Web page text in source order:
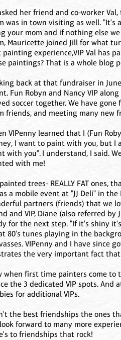
her friend and co-worker
was in town visiting as well. "It's
your mom and if nothing else
Mauricette joined Jill for what
experience,VIP Val has
paintings? That is a whole blog
back at that fundraiser in
Fun Robyn and Nancy VIP
soccer together. We have
friends, and meeting many new
VIPenny learned that I (Fun
I want to paint with you, but
with you". I understand, I said.
with me!
trees- REALLY FAT ones,
a mobile event at "JJ Deli" in
partners (friends) that we
and VIP, Diane (also referred
for the next step. "If it's shiny
80's tunes playing in the
VIPenny and I have
the very important fact
when first time painters come to
the 3 dedicated VIP spots.
for additional VIPs.
the best friendships the ones
forward to many more
to friendships that rock!